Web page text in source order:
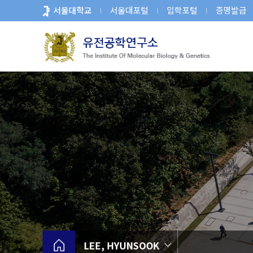
로
뉴
서울대학교 서울대포털 입학포털 증명발급
LEE, HYUNSOOK